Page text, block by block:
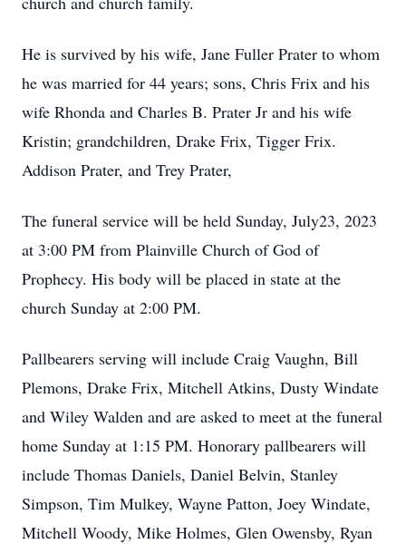
He is survived by his wife, Jane Fuller Prater to whom
he was married for 44 years; sons, Chris Frix and his
wife Rhonda and Charles B. Prater Jr and his wife
Kristin; grandchildren, Drake Frix, Tigger Frix.
Addison Prater, and Trey Prater,
The funeral service will be held Sunday, July23, 2023
at 3:00 PM from Plainville Church of God of
Prophecy. His body will be placed in state at the
church Sunday at 2:00 PM.
Pallbearers serving will include Craig Vaughn, Bill
Plemons, Drake Frix, Mitchell Atkins, Dusty Windate
and Wiley Walden and are asked to meet at the funeral
home Sunday at 1:15 PM. Honorary pallbearers will
include Thomas Daniels, Daniel Belvin, Stanley
Simpson, Tim Mulkey, Wayne Patton, Joey Windate,
Mitchell Woody, Mike Holmes, Glen Owensby, Ryan